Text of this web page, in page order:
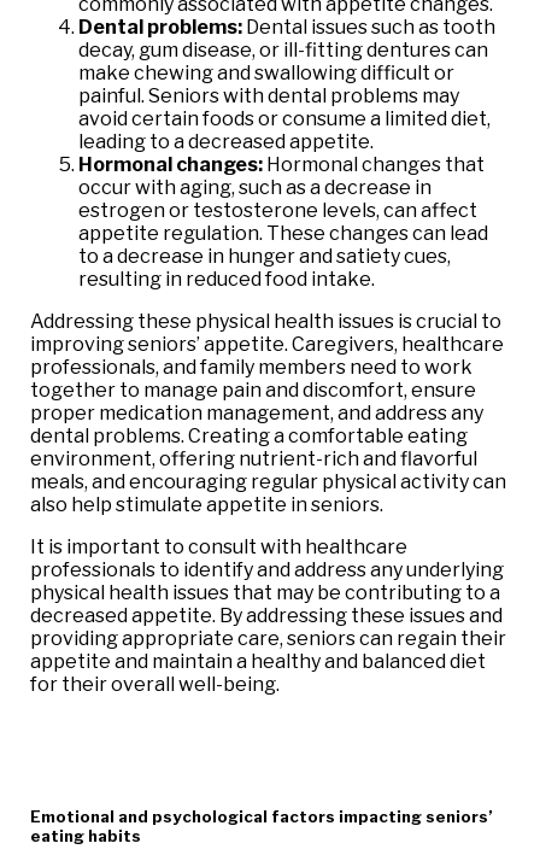
Dental problems: Dental issues such as tooth
decay, gum disease, or ill-fitting dentures can
make chewing and swallowing difficult or
painful. Seniors with dental problems may
avoid certain foods or consume a limited diet,
leading to a decreased appetite.
Hormonal changes: Hormonal changes that
occur with aging, such as a decrease in
estrogen or testosterone levels, can affect
appetite regulation. These changes can lead
to a decrease in hunger and satiety cues,
resulting in reduced food intake.
Addressing these physical health issues is crucial to
improving seniors’ appetite. Caregivers, healthcare
professionals, and family members need to work
together to manage pain and discomfort, ensure
proper medication management, and address any
dental problems. Creating a comfortable eating
environment, offering nutrient-rich and flavorful
meals, and encouraging regular physical activity can
also help stimulate appetite in seniors.
It is important to consult with healthcare
professionals to identify and address any underlying
physical health issues that may be contributing to a
decreased appetite. By addressing these issues and
providing appropriate care, seniors can regain their
appetite and maintain a healthy and balanced diet
for their overall well-being.
Emotional and psychological factors impacting seniors’
eating habits